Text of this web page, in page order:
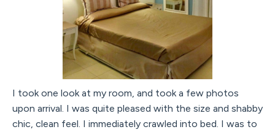
I took one look at my room, and took a few photos
upon arrival. I was quite pleased with the size and shabby
chic, clean feel. I immediately crawled into bed. I was to